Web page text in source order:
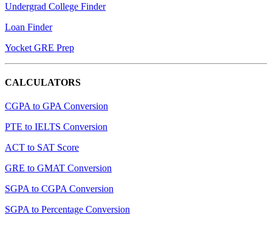
Undergrad College Finder
Loan Finder
Yocket GRE Prep
CALCULATORS
CGPA to GPA Conversion
PTE to IELTS Conversion
ACT to SAT Score
GRE to GMAT Conversion
SGPA to CGPA Conversion
SGPA to Percentage Conversion